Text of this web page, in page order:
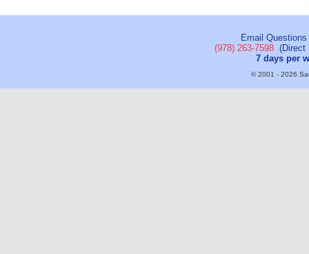
Email
(978) 263-7598(Direct
7 days per
© 2001 - 2026